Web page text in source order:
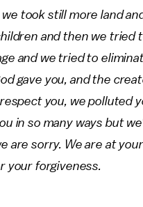
we took still more land
and then we tried
and we tried to
gave you, and the
you, we polluted
in so many ways but
are sorry. We are at
your forgiveness.